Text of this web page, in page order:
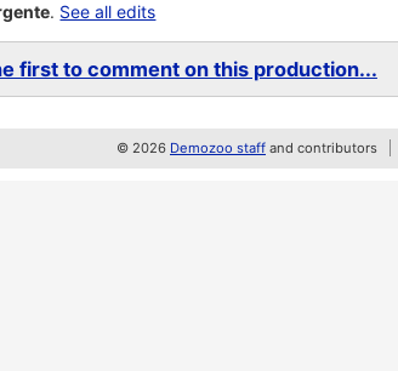
. See all edits
first to comment on this production...
© 2026 Demozoo staff and contributors